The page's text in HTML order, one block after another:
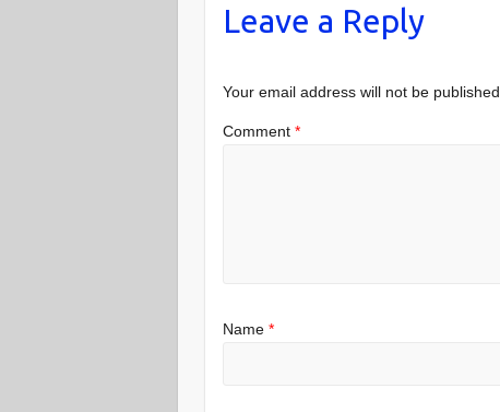
Leave a Reply
Your email address will not be published.
Comment*
Name*